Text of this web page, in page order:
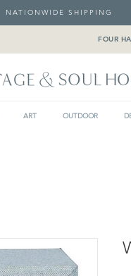
NATIONWIDE SHIPPING
FOUR
ART OUTDOOR